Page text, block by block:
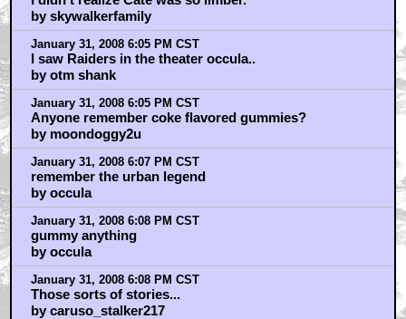
by skywalkerfamily
January 31, 2008 6:05 PM CST
I saw Raiders in the theater occula..
by otm shank
January 31, 2008 6:05 PM CST
Anyone remember coke flavored gummies?
by moondoggy2u
January 31, 2008 6:07 PM CST
remember the urban legend
by occula
January 31, 2008 6:08 PM CST
gummy anything
by occula
January 31, 2008 6:08 PM CST
Those sorts of stories...
by caruso_stalker217